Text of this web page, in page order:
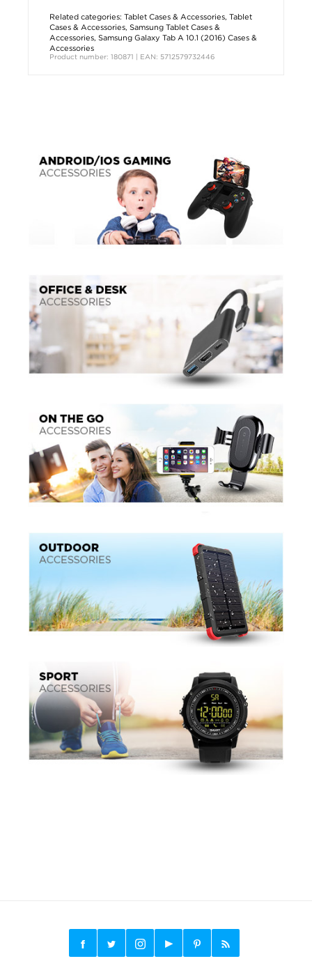
Related categories: Tablet Cases & Accessories, Tablet
Cases & Accessories, Samsung Tablet Cases &
Accessories, Samsung Galaxy Tab A 10.1 (2016) Cases &
Accessories
Product number: 180871 | EAN: 5712579732446